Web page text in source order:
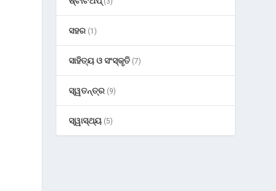
ସହର (1)
ସାହିତ୍ୟ ଓ ସଂସ୍କୃତି (7)
ସ୍ୱତନ୍ତ୍ର (9)
ସ୍ୱାସ୍ଥ୍ୟ (5)